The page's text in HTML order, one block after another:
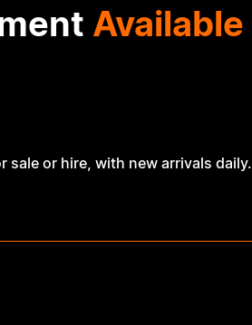
Available
or hire, with new arrivals daily.